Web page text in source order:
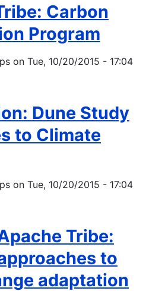
Carbon
Program
on Tue, 10/20/2015 - 17:04
Dune Study
to Climate
on Tue, 10/20/2015 - 17:04
Tribe:
to
adaptation